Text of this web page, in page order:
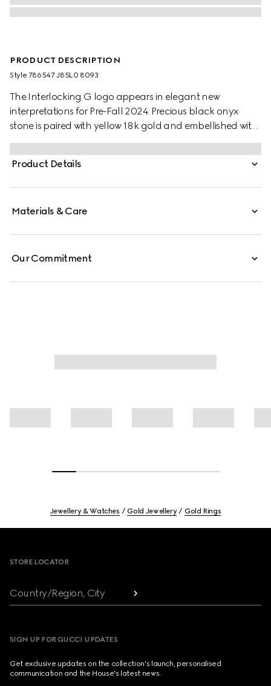
PRODUCT DESCRIPTION
Style ‎786547 J85L0 8093
The Interlocking G logo appears in elegant new
interpretations for Pre-Fall 2024. Precious black onyx
stone is paired with yellow 18k gold and embellished with
sparkling diamonds. This ring can be matched with other
accessories from the same line.
Product Details
Materials & Care
Our Commitment
Jewellery & Watches Gold Jewellery Gold Rings
STORE LOCATOR
Country/Region, City
SIGN UP FOR GUCCI UPDATES
Get exclusive updates on the collection's launch, personalised
communication and the House's latest news.